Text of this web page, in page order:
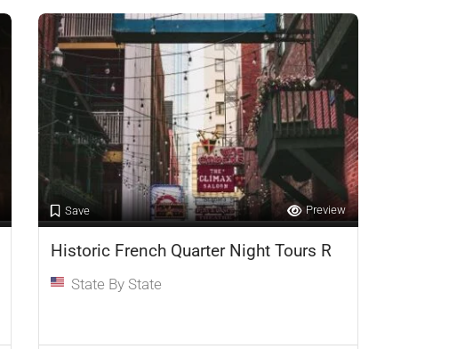
Save Preview
Historic French Quarter Night Tours R
State By State